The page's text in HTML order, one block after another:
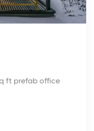
ft prefab office